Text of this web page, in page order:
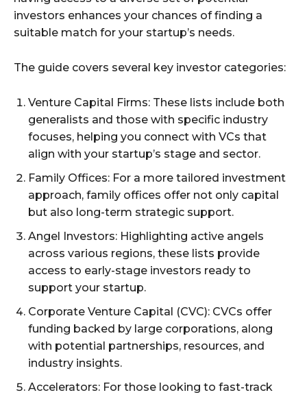
investors enhances your chances of finding a
suitable match for your startup’s needs.
The guide covers several key investor categories:
Venture Capital Firms: These lists include both
generalists and those with specific industry
focuses, helping you connect with VCs that
align with your startup’s stage and sector.
Family Offices: For a more tailored investment
approach, family offices offer not only capital
but also long-term strategic support.
Angel Investors: Highlighting active angels
across various regions, these lists provide
access to early-stage investors ready to
support your startup.
Corporate Venture Capital (CVC): CVCs offer
funding backed by large corporations, along
with potential partnerships, resources, and
industry insights.
Accelerators: For those looking to fast-track